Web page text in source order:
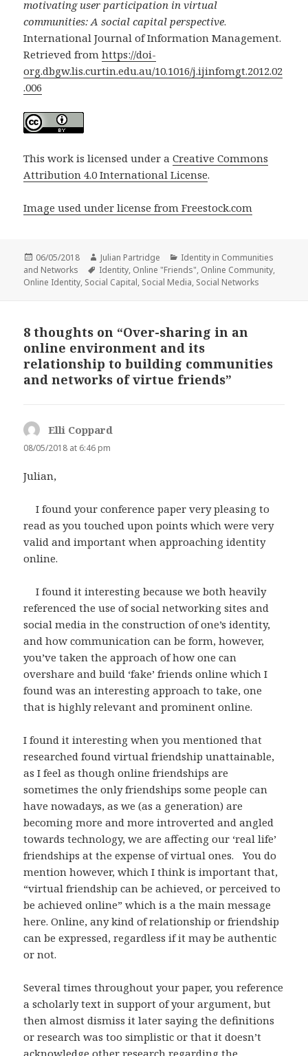
motivating user participation in virtual
communities: A social capital perspective.
International Journal of Information Management.
Retrieved fromhttps://doi-
org.dbgw.lis.curtin.edu.au/10.1016/j.ijinfomgt.2012.02
.006
This work is licensed under aCreative Commons
Attribution 4.0 International License.
Image used under license from Freestock.com
Posted
on
06/05/2018 Author
Julian Partridge Categories
Identity in Communities
and Networks
Tags
Identity, Online "Friends", Online Community,
Online Identity, Social Capital, Social Media, Social Networks
8 thoughts on “Over-sharing in an
online environment and its
relationship to building communities
and networks of virtue friends”
Elli Coppard
08/05/2018 at 6:46 pm
Julian,
I found your conference paper very pleasing to
read as you touched upon points which were very
valid and important when approaching identity
online.
I found it interesting because we both heavily
referenced the use of social networking sites and
social media in the construction of one’s identity,
and how communication can be form, however,
you’ve taken the approach of how one can
overshare and build ‘fake’ friends online which I
found was an interesting approach to take, one
that is highly relevant and prominent online.
I found it interesting when you mentioned that
researched found virtual friendship unattainable,
as I feel as though online friendships are
sometimes the only friendships some people can
have nowadays, as we (as a generation) are
becoming more and more introverted and angled
towards technology, we are affecting our ‘real life’
friendships at the expense of virtual ones. You do
mention however, which I think is important that,
“virtual friendship can be achieved, or perceived to
be achieved online” which is a the main message
here. Online, any kind of relationship or friendship
can be expressed, regardless if it may be authentic
or not.
Several times throughout your paper, you reference
a scholarly text in support of your argument, but
then almost dismiss it later saying the definitions
or research was too simplistic or that it doesn’t